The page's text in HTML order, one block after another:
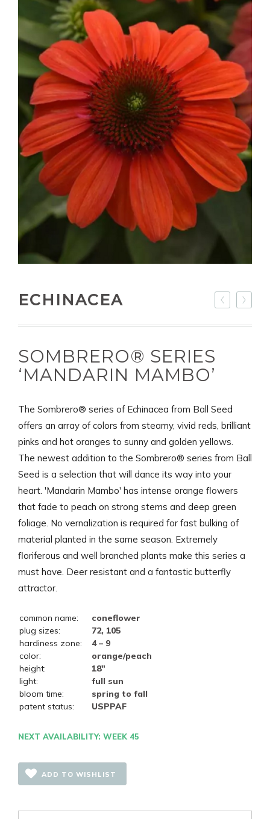
ECHINACEA
SOMBRERO® SERIES
‘MANDARIN MAMBO’
The Sombrero® series of Echinacea from Ball Seed
offers an array of colors from steamy, vivid reds, brilliant
pinks and hot oranges to sunny and golden yellows.
The newest addition to the Sombrero® series from Ball
Seed is a selection that will dance its way into your
heart. 'Mandarin Mambo' has intense orange flowers
that fade to peach on strong stems and deep green
foliage. No vernalization is required for fast bulking of
material planted in the same season. Extremely
floriferous and well branched plants make this series a
must have. Deer resistant and a fantastic butterfly
attractor.
common name:
coneflower
plug sizes:
72, 105
hardiness zone:
4 – 9
color:
orange/peach
height:
18"
light:
full sun
bloom time:
spring to fall
patent status:
USPPAF
NEXT AVAILABILITY: WEEK 45
ADD TO WISHLIST